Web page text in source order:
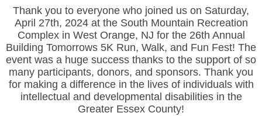
Thank you to everyone who joined us on Saturday,
April 27th, 2024 at the South Mountain Recreation
Complex in West Orange, NJ for the 26th Annual
Building Tomorrows 5K Run, Walk, and Fun Fest! The
event was a huge success thanks to the support of so
many participants, donors, and sponsors. Thank you
for making a difference in the lives of individuals with
intellectual and developmental disabilities in the
Greater Essex County!